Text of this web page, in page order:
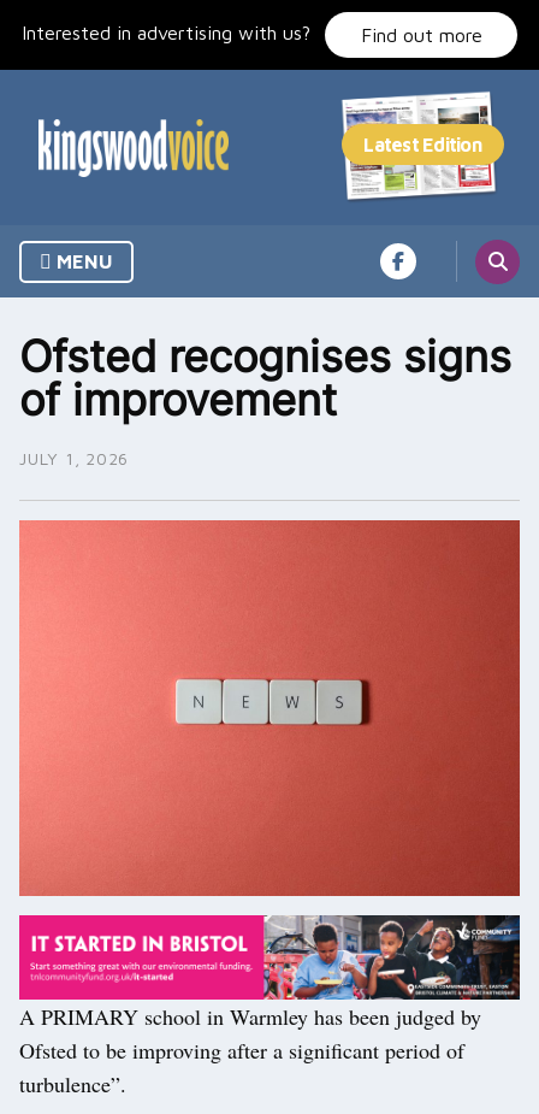
Interested in advertising with us? Find out more
MENU
Ofsted recognises signs
of improvement
JULY 1, 2026
A PRIMARY school in Warmley has been judged by
Ofsted to be improving after a significant period of
turbulence”.